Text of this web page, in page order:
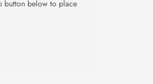
button below to place